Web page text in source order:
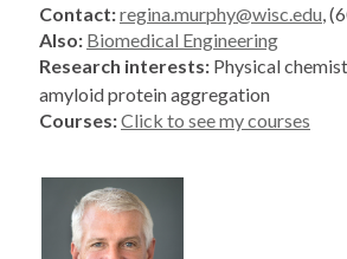
Contact:regina.murphy@wisc.edu,
Also: Biomedical Engineering
Research interests: Physical
amyloid protein aggregation
Courses:Click to see my courses